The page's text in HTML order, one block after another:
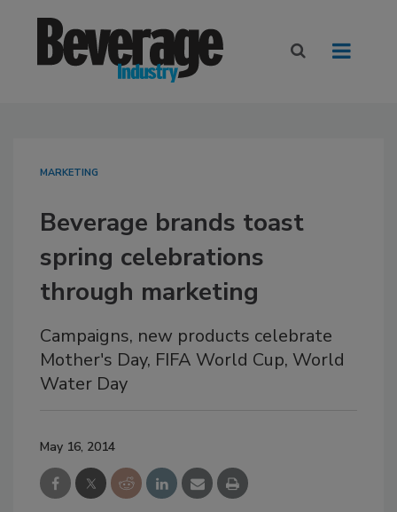
MARKETING
Beverage brands toast
spring celebrations
through marketing
Campaigns, new products celebrate
Mother's Day, FIFA World Cup, World
Water Day
May 16, 2014